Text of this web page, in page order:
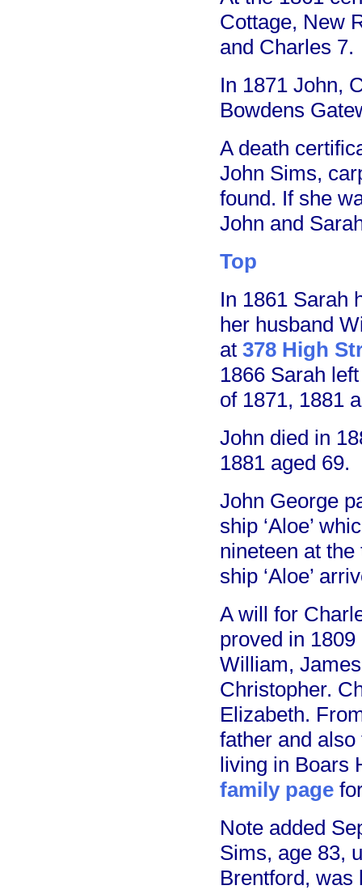
Cottage, New
and Charles 7.
In 1871 John,
Bowdens
A death
John Sims,
found. If she
John and
Top
In 1861 Sarah
her husband
at 378 High
1866 Sarah
of 1871, 1881
John died in
1881 aged 69.
John George
ship ‘Aloe’
nineteen at
ship ‘Aloe’
A will for
proved in
William,
Christopher.
Elizabeth.
father and
living in Boars
family page
Note added
Sims, age 83,
Brentford, was